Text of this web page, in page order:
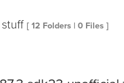
[ 12 Folders | 0 Files ]